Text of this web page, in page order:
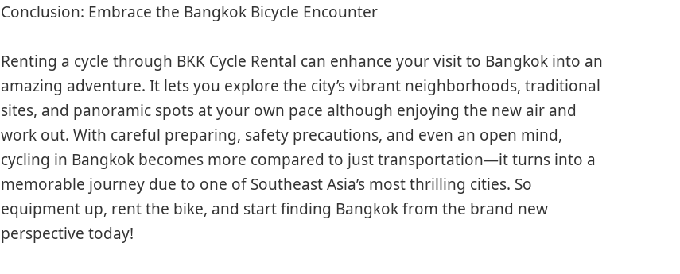
Conclusion: Embrace the Bangkok Bicycle Encounter
Renting a cycle through BKK Cycle Rental can enhance your visit to Bangkok into an
amazing adventure. It lets you explore the city’s vibrant neighborhoods, traditional
sites, and panoramic spots at your own pace although enjoying the new air and
work out. With careful preparing, safety precautions, and even an open mind,
cycling in Bangkok becomes more compared to just transportation—it turns into a
memorable journey due to one of Southeast Asia’s most thrilling cities. So
equipment up, rent the bike, and start finding Bangkok from the brand new
perspective today!